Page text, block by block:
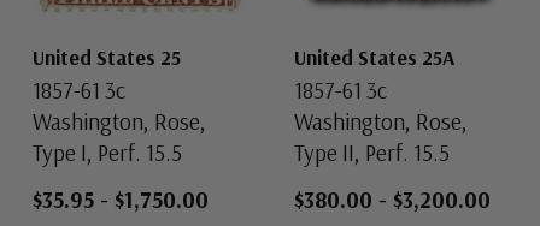
United States 25
1857-61 3c
Washington, Rose,
Type I, Perf. 15.5
$35.95 - $1,750.00
United States 25A
1857-61 3c
Washington, Rose,
Type II, Perf. 15.5
$380.00 - $3,200.00